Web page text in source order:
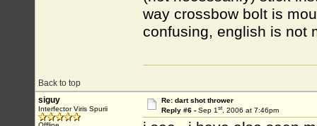
way crossbow bolt is
confusing, english is not
Back to top
siguy
Interfector Viris Spurii
Re: dart shot thrower
Reply #6 - Sep 1st, 2006 at 7:46pm